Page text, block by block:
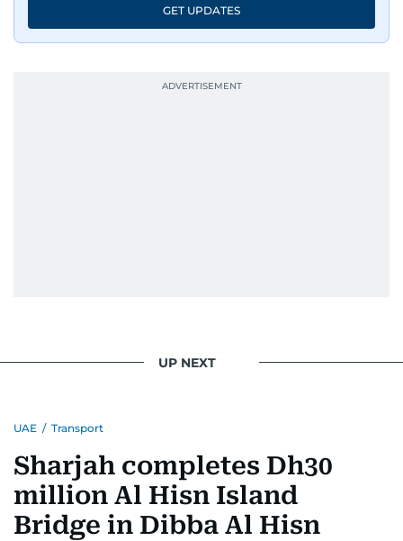
GET UPDATES
UP NEXT
UAE / Transport
Sharjah completes Dh30
million Al Hisn Island
Bridge in Dibba Al Hisn